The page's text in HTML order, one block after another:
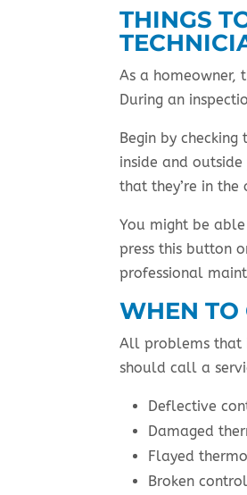
THINGS
As a homeowner,
During an
Begin by
inside and
that they’re in the
You might be
press this button
professional
WHEN TO
All problems that
should call a
Deflective
Damaged
Flayed
Broken